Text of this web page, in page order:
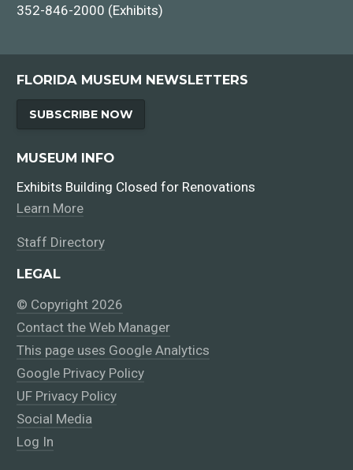
352-846-2000 (Exhibits)
FLORIDA MUSEUM NEWSLETTERS
SUBSCRIBE NOW
MUSEUM INFO
Exhibits Building Closed for Renovations
Learn More
Staff Directory
LEGAL
© Copyright 2026
Contact the Web Manager
This page uses Google Analytics
Google Privacy Policy
UF Privacy Policy
Social Media
Log In